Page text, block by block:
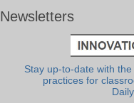
Newsletters
Stay up-to-date with
practices for